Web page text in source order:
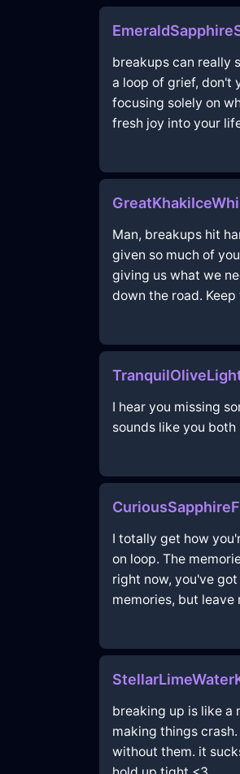
breakups can really
a loop of grief, don't
focusing solely on
fresh joy into your
Man, breakups hit
given so much of
giving us what we
down the road.
I hear you missing
sounds like you
I totally get how
on loop. The
right now, you've
memories, but
breaking up is like a
making things
without them. it